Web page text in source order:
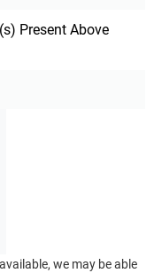
Present Above
we may be able